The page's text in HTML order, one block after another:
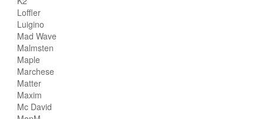
Loffler
Luigino
Mad Wave
Malmsten
Maple
Marchese
Matter
Maxim
Mc David